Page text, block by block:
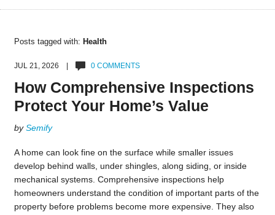
Posts tagged with: Health
JUL 21, 2026 | 0 COMMENTS
How Comprehensive Inspections
Protect Your Home’s Value
bySemify
A home can look fine on the surface while smaller issues
develop behind walls, under shingles, along siding, or inside
mechanical systems. Comprehensive inspections help
homeowners understand the condition of important parts of the
property before problems become more expensive. They also